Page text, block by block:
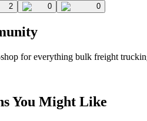
2 0 0
for everything bulk freight
You Might Like